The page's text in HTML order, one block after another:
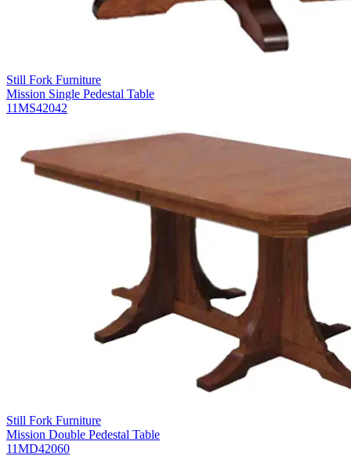
Still Fork Furniture
Mission Single Pedestal Table
11MS42042
Still Fork Furniture
Mission Double Pedestal Table
11MD42060